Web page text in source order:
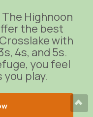
The Highnoon
the best
with
4s, and 5s.
you feel
play.